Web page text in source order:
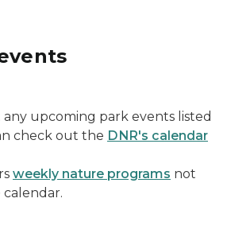
upcoming park events listed
check out the DNR's calendar
weekly nature programs not
calendar.